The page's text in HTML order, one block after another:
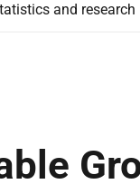
and research